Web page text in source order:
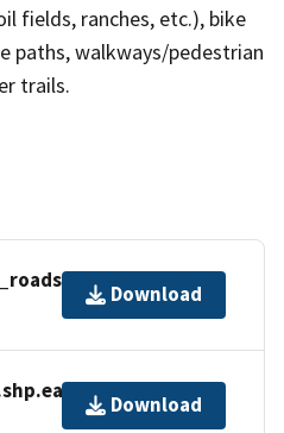
fields, ranches, etc.), bike
paths, walkways/pedestrian
trails.
Download
Download